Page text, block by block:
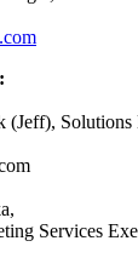
(Jeff), Solutions
Services